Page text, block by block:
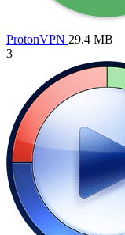
ProtonVPN 29.4 MB
3